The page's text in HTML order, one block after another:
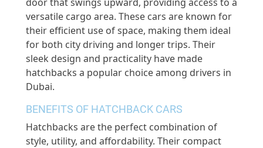
versatile cargo area. These cars are known for
their efficient use of space, making them ideal
for both city driving and longer trips. Their
sleek design and practicality have made
hatchbacks a popular choice among drivers in
Dubai.
BENEFITS OF HATCHBACK CARS
Hatchbacks are the perfect combination of
style, utility, and affordability. Their compact